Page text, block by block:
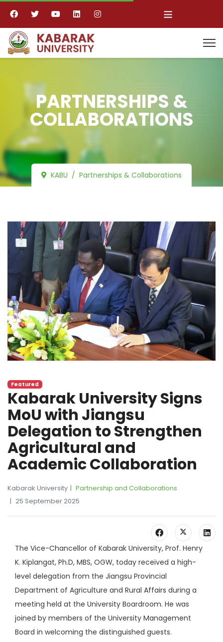
≡
PARTNERSHIPS &
COLLABORATIONS
KABU Partnerships & Collaborations
Featured
Kabarak University Signs
MoU with Jiangsu
Delegation to Strengthen
Agricultural and
Academic Collaboration
Kabarak University
Partnership and Collaborations
25 September 2025
The Vice-Chancellor of Kabarak University, Prof. Henry
K. Kiplangat, Ph.D, MBS, OGW, today received a high-
level delegation from the Jiangsu Provincial
Department of Agriculture and Rural Affairs during a
meeting held at the University Boardroom. He was
joined by members of the University Management
Board in welcoming the distinguished guests.